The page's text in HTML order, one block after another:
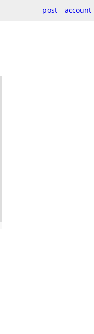
post account